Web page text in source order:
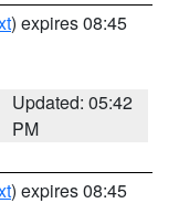
) expires 08:45
Updated: 05:42
PM
) expires 08:45